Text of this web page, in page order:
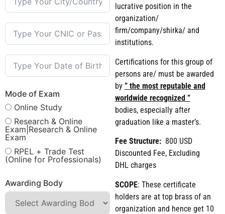
lucrative position in the
organization/
firm/company/shirka/ and
institutions.
Certifications for this group of
persons are/ must be awarded
by ” the most reputable and
worldwide recognized ”
bodies, especially after
graduation like a master’s.
Fee Structure:800 USD
Discounted Fee, Excluding
DHL charges
SCOPE: These certificate
holders are at top brass of an
organization and hence get 10
Mode of Exam
Online Study
Research & Online
Exam|Research & Online
Exam
RPEL + Trade Test
(Online for Professionals)
Awarding Body